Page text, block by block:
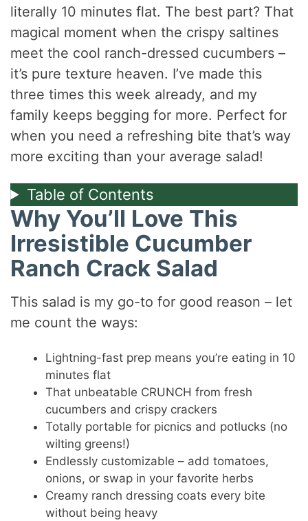
literally 10 minutes flat. The best part? That
magical moment when the crispy saltines
meet the cool ranch-dressed cucumbers –
it’s pure texture heaven. I’ve made this
three times this week already, and my
family keeps begging for more. Perfect for
when you need a refreshing bite that’s way
more exciting than your average salad!
Table of Contents
Why You’ll Love This
Irresistible Cucumber
Ranch Crack Salad
This salad is my go-to for good reason – let
me count the ways:
Lightning-fast prep means you’re eating in 10
minutes flat
That unbeatable CRUNCH from fresh
cucumbers and crispy crackers
Totally portable for picnics and potlucks (no
wilting greens!)
Endlessly customizable – add tomatoes,
onions, or swap in your favorite herbs
Creamy ranch dressing coats every bite
without being heavy